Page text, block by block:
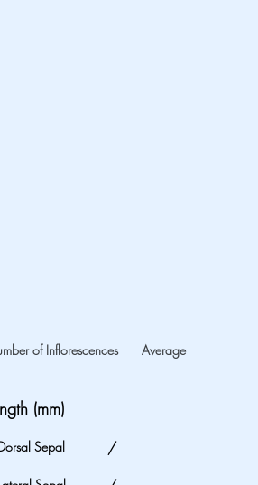
of Inflorescences Average
(mm)
Sepal /